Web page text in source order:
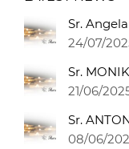
Sr.
24/07/
Sr.
21/06/
Sr.
08/06/